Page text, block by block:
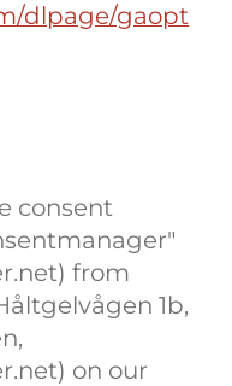
dlpage/gaopt
consent
from
1b,
on our